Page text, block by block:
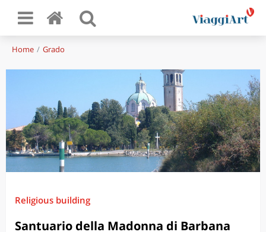
Home Grado
Religious building
Santuario della Madonna di Barbana